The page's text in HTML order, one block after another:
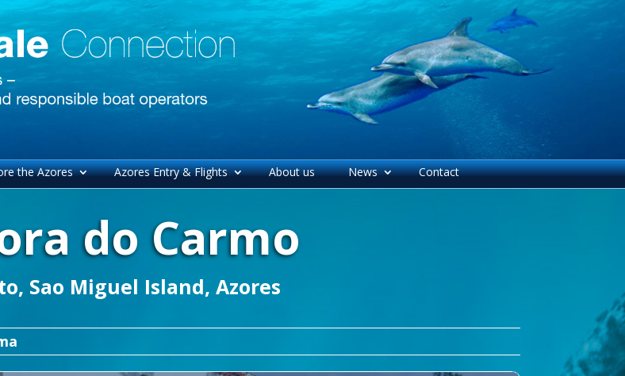
the Azores Azores Entry & Flights About us News Contact
do Carmo
Sao Miguel Island, Azores